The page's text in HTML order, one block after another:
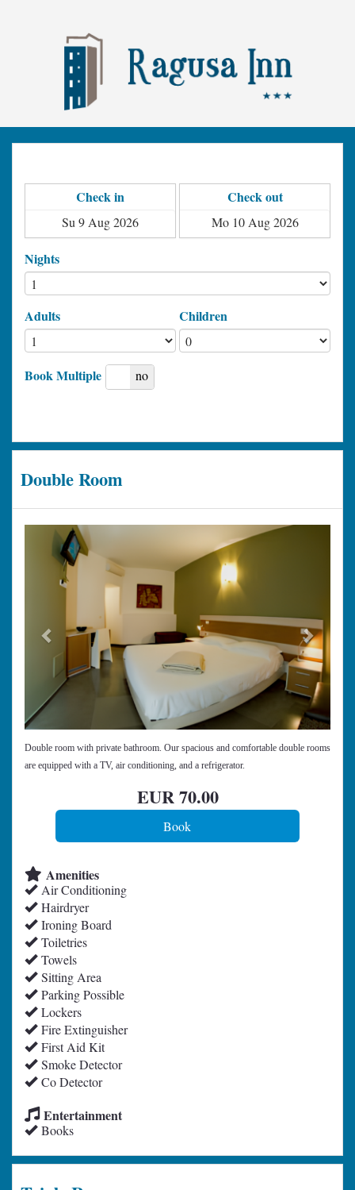
Check in Check out
Nights
Adults Children
Book Multiple
yes no
Double Room
Previous
Double room with private bathroom. Our spacious and comfortable double rooms
are equipped with a TV, air conditioning, and a refrigerator.
EUR70.00
Amenities
Air Conditioning
Hairdryer
Ironing Board
Toiletries
Towels
Sitting Area
Parking Possible
Lockers
Fire Extinguisher
First Aid Kit
Smoke Detector
Co Detector
Entertainment
Books